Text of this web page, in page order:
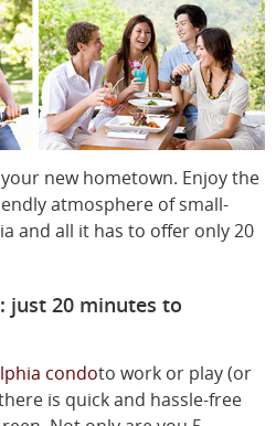
new hometown. Enjoy the
atmosphere of small-
and all it has to offer only 20
just 20 minutes to
condoto work or play (or
is quick and hassle-free